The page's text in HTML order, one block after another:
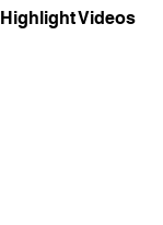
Highlight Videos